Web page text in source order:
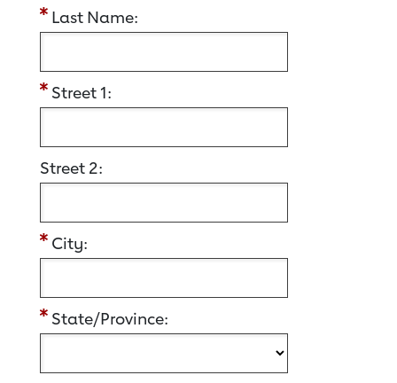
Last Name:
Street 1:
Street 2:
City:
State/Province: